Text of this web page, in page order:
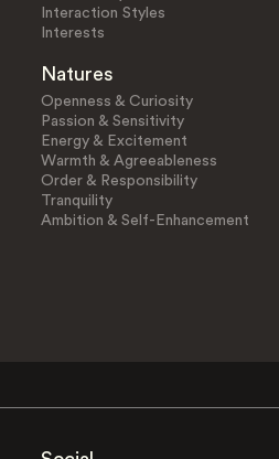
Interaction Styles
Interests
Natures
Openness & Curiosity
Passion & Sensitivity
Energy & Excitement
Warmth & Agreeableness
Order & Responsibility
Tranquility
Ambition & Self-Enhancement